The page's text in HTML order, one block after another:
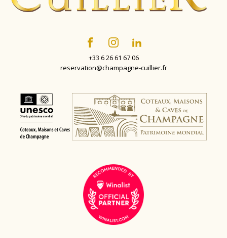
+33 6 26 61 67 06
reservation@champagne-cuillier.fr